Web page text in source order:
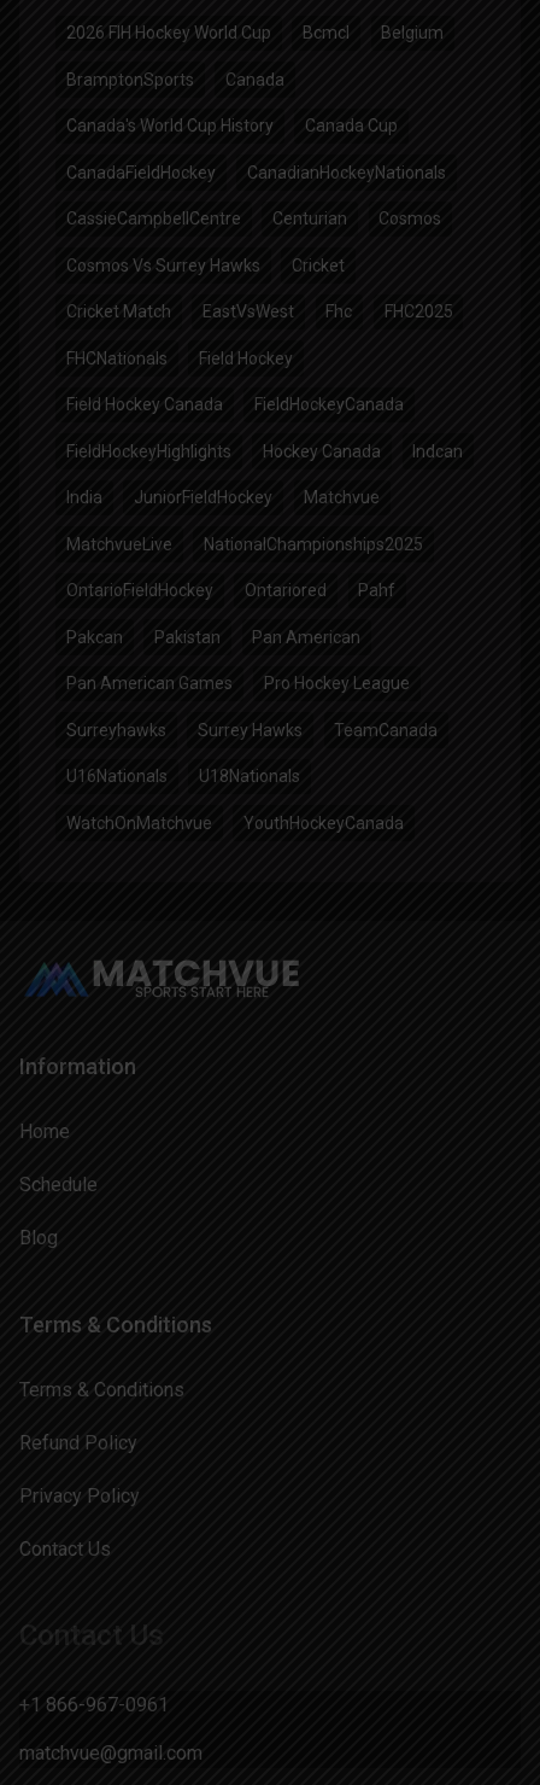
2026 FIH Hockey World Cup Bcmcl Belgium
BramptonSports Canada
Canada's World Cup History Canada Cup
CanadaFieldHockey CanadianHockeyNationals
CassieCampbellCentre Centurian Cosmos
Cosmos Vs Surrey Hawks Cricket
Cricket Match EastVsWest Fhc FHC2025
FHCNationals Field Hockey
Field Hockey Canada FieldHockeyCanada
FieldHockeyHighlights Hockey Canada Indcan
India JuniorFieldHockey Matchvue
MatchvueLive NationalChampionships2025
OntarioFieldHockey Ontariored Pahf
Pakcan Pakistan Pan American
Pan American Games Pro Hockey League
Surreyhawks Surrey Hawks TeamCanada
U16Nationals U18Nationals
WatchOnMatchvue YouthHockeyCanada
Information
Home
Schedule
Blog
Terms & Conditions
Terms & Conditions
Refund Policy
Privacy Policy
Contact Us
Contact Us
+1 866-967-0961
matchvue@gmail.com